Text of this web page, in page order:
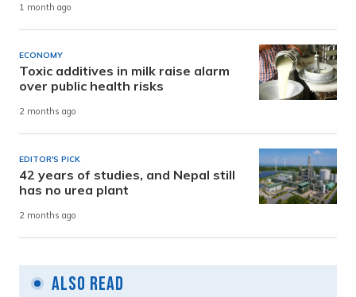
1 month ago
ECONOMY
Toxic additives in milk raise alarm
over public health risks
2 months ago
EDITOR'S PICK
42 years of studies, and Nepal still
has no urea plant
2 months ago
Also Read